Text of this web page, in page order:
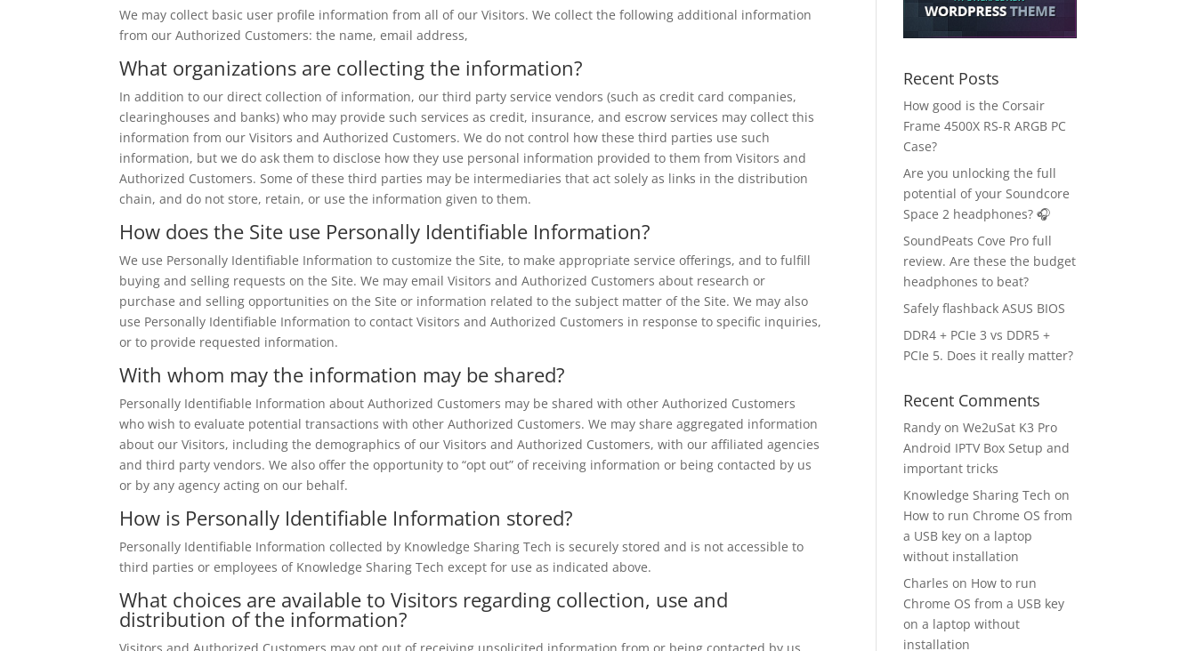
We may collect basic user profile information from all of our Visitors. We collect the following additional information
from our Authorized Customers: the name, email address,
What organizations are collecting the information?
In addition to our direct collection of information, our third party service vendors (such as credit card companies,
clearinghouses and banks) who may provide such services as credit, insurance, and escrow services may collect this
information from our Visitors and Authorized Customers. We do not control how these third parties use such
information, but we do ask them to disclose how they use personal information provided to them from Visitors and
Authorized Customers. Some of these third parties may be intermediaries that act solely as links in the distribution
chain, and do not store, retain, or use the information given to them.
How does the Site use Personally Identifiable Information?
We use Personally Identifiable Information to customize the Site, to make appropriate service offerings, and to fulfill
buying and selling requests on the Site. We may email Visitors and Authorized Customers about research or
purchase and selling opportunities on the Site or information related to the subject matter of the Site. We may also
use Personally Identifiable Information to contact Visitors and Authorized Customers in response to specific inquiries,
or to provide requested information.
With whom may the information may be shared?
Personally Identifiable Information about Authorized Customers may be shared with other Authorized Customers
who wish to evaluate potential transactions with other Authorized Customers. We may share aggregated information
about our Visitors, including the demographics of our Visitors and Authorized Customers, with our affiliated agencies
and third party vendors. We also offer the opportunity to “opt out” of receiving information or being contacted by us
or by any agency acting on our behalf.
How is Personally Identifiable Information stored?
Personally Identifiable Information collected by Knowledge Sharing Tech is securely stored and is not accessible to
third parties or employees of Knowledge Sharing Tech except for use as indicated above.
What choices are available to Visitors regarding collection, use and
distribution of the information?
Recent Posts
How good is the Corsair
Frame 4500X RS-R ARGB PC
Case?
Are you unlocking the full
potential of your Soundcore
Space 2 headphones? 🎧
SoundPeats Cove Pro full
review. Are these the budget
headphones to beat?
Safely flashback ASUS BIOS
DDR4 + PCIe 3 vs DDR5 +
PCIe 5. Does it really matter?
Recent Comments
Randy onWe2uSat K3 Pro
Android IPTV Box Setup and
important tricks
Knowledge Sharing Tech on
How to run Chrome OS from
a USB key on a laptop
without installation
Charles on How to run
Chrome OS from a USB key
on a laptop without
installation